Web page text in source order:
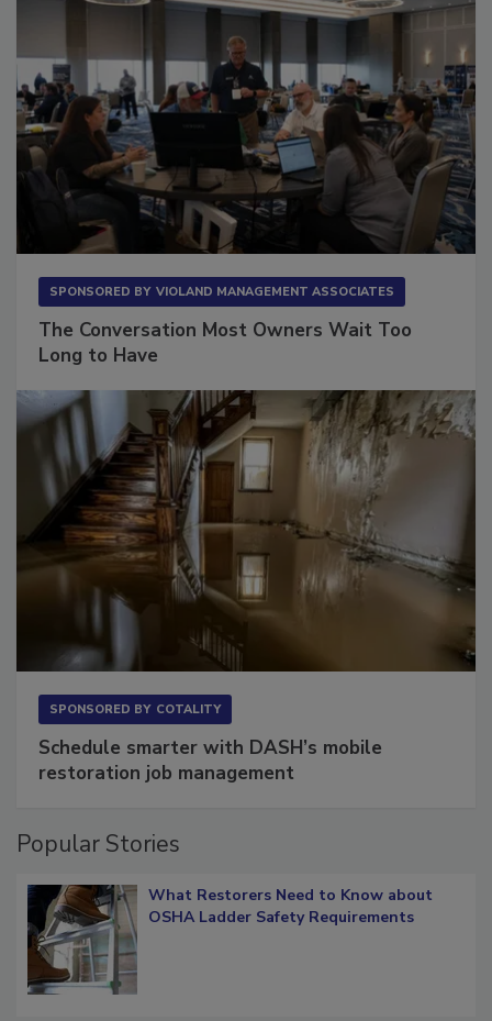
The Conversation Most Owners Wait Too
Schedule smarter with DASH’s mobile
What Restorers Need to Know about